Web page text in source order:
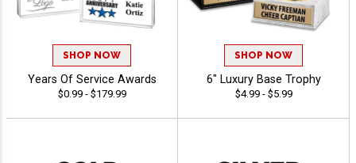
SHOP NOW
Years Of Service Awards
$0.99 - $179.99
SHOP NOW
6" Luxury Base Trophy
$4.99 - $5.99